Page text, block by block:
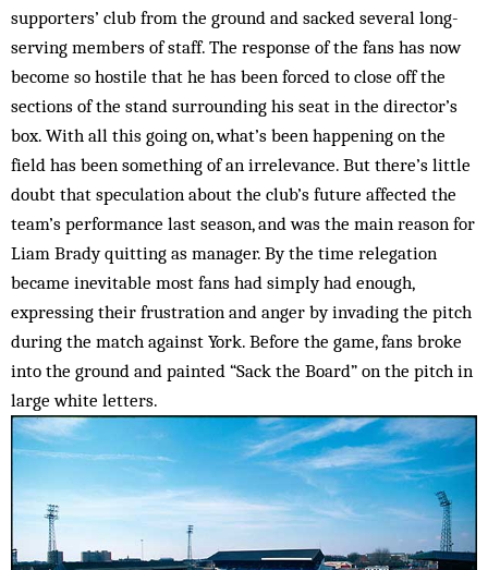
supporters’ club from the ground and sacked several long-
serving members of staff. The response of the fans has now
become so hostile that he has been forced to close off the
sections of the stand surrounding his seat in the director’s
box. With all this going on, what’s been happening on the
field has been something of an irrelevance. But there’s little
doubt that speculation about the club’s future affected the
team’s performance last season, and was the main reason for
Liam Brady quitting as manager. By the time relegation
became inevitable most fans had simply had enough,
expressing their frustration and anger by in­vading the pitch
during the match against York. Before the game, fans broke
into the ground and painted “Sack the Board” on the pitch in
large white letters.